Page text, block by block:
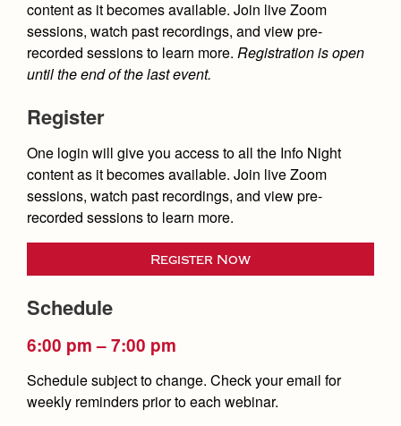
Donate
Health and Safety Alerts
Magazine
content as it becomes available. Join live Zoom
sessions, watch past recordings, and view pre-
recorded sessions to learn more. Registration is open
until the end of the last event.
Register
One login will give you access to all the Info Night
content as it becomes available. Join live Zoom
sessions, watch past recordings, and view pre-
recorded sessions to learn more.
Register Now
Schedule
6:00 pm – 7:00 pm
Schedule subject to change. Check your email for
weekly reminders prior to each webinar.